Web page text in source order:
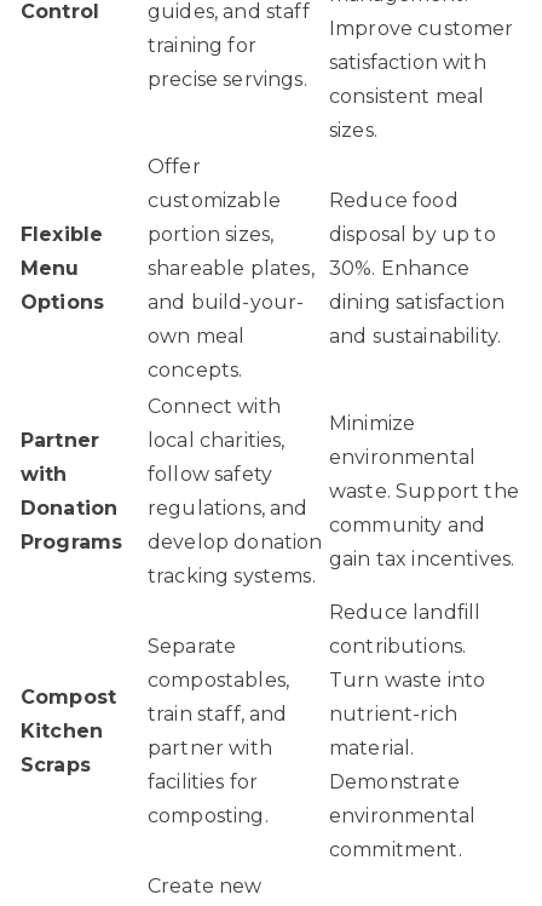
Control
guides, and staff
training for
precise servings.
Improve customer
satisfaction with
consistent meal
sizes.
Flexible
Menu
Options
Offer
customizable
portion sizes,
shareable plates,
and build-your-
own meal
concepts.
Reduce food
disposal by up to
30%. Enhance
dining satisfaction
and sustainability.
Partner
with
Donation
Programs
Connect with
local charities,
follow safety
regulations, and
develop donation
tracking systems.
Minimize
environmental
waste. Support the
community and
gain tax incentives.
Compost
Kitchen
Scraps
Separate
compostables,
train staff, and
partner with
facilities for
composting.
Reduce landfill
contributions.
Turn waste into
nutrient-rich
material.
Demonstrate
environmental
commitment.
Create new